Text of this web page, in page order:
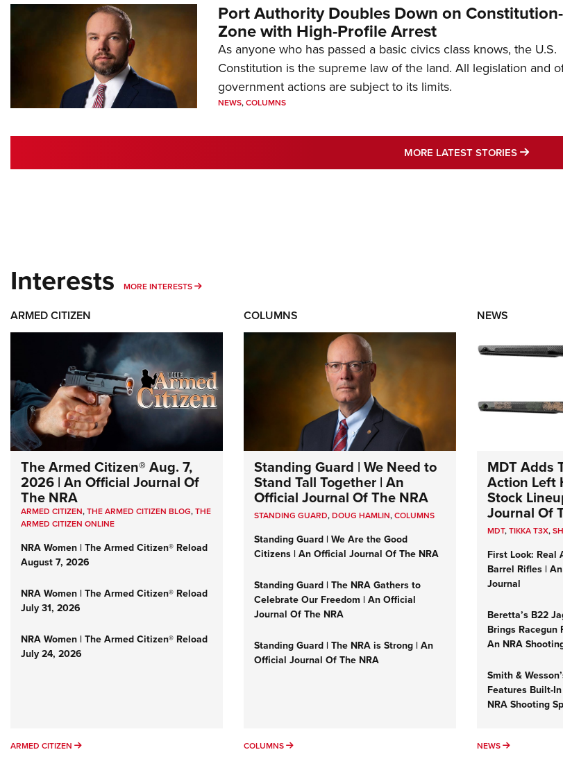
Port Authority Doubles Down on
Zone with High-Profile Arrest
As anyone who has passed a basic civics class knows, the U.S.
Constitution is the supreme law of the land. All legislation and
government actions are subject to its limits.
NEWS,COLUMNS
MORE LATEST STORIES MORE
Interests MORE INTERESTS MORE INTERESTS
ARMED CITIZEN
The Armed Citizen® Aug. 7,
2026 | An Official Journal Of
The NRA
ARMED CITIZEN,THE ARMED CITIZEN BLOG,THE
ARMED CITIZEN ONLINE
NRA Women | The Armed Citizen® Reload
August 7, 2026
NRA Women | The Armed Citizen® Reload
July 31, 2026
NRA Women | The Armed Citizen® Reload
July 24, 2026
ARMED CITIZEN ARMED CITIZEN
COLUMNS
Standing Guard | We Need to
Stand Tall Together | An
Official Journal Of The NRA
STANDING GUARD,DOUG HAMLIN,COLUMNS
Standing Guard | We Are the Good
Citizens | An Official Journal Of The NRA
Standing Guard | The NRA Gathers to
Celebrate Our Freedom | An Official
Journal Of The NRA
Standing Guard | The NRA is Strong | An
Official Journal Of The NRA
COLUMNS COLUMNS
NEWS
MDT Adds
Action Left
Stock
Journal Of
MDT,TIKKA T3X,
First Look: Real
Barrel Rifles |
Journal
Beretta’s B22
Brings Racegun
An NRA
Smith &
Features Built-
NRA Shooting
NEWS NEWS